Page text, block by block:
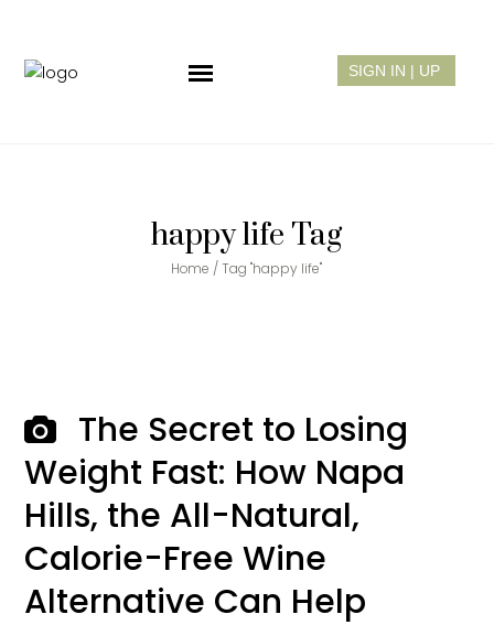
happy life Tag
Home /Tag "happy life"
The Secret to Losing
Weight Fast: How Napa
Hills, the All-Natural,
Calorie-Free Wine
Alternative Can Help